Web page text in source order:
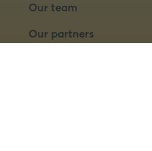
Our team
Our partners